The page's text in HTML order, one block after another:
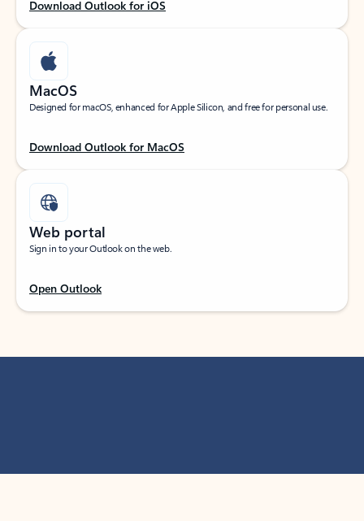
Download Outlook for iOS
MacOS
Designed for macOS, enhanced for Apple Silicon, and free for personal use.
Download Outlook for MacOS
Web portal
Sign in to your Outlook on the web.
Open Outlook